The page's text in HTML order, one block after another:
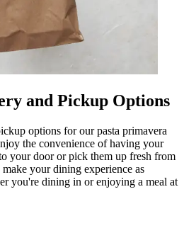
and Pickup Options
options for our pasta primavera
the convenience of having your
your door or pick them up fresh from
your dining experience as
you're dining in or enjoying a meal at